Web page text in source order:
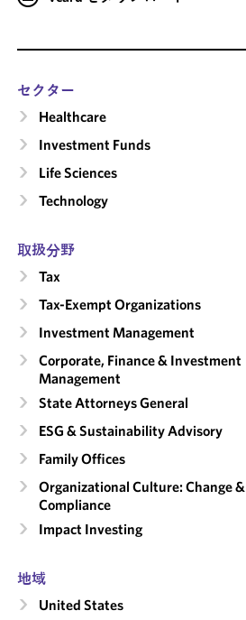
セクター
Healthcare
Investment Funds
Life Sciences
Technology
取扱分野
Tax
Tax-Exempt Organizations
Investment Management
Corporate, Finance & Investment
Management
State Attorneys General
ESG & Sustainability Advisory
Family Offices
Organizational Culture: Change &
Compliance
Impact Investing
地域
United States